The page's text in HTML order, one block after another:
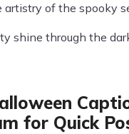
of the spooky
shine through the
for Quick